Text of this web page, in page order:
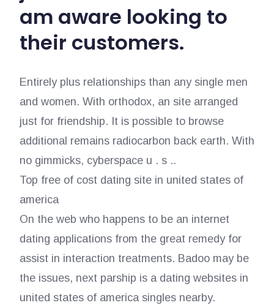
am aware looking to
their customers.
Entirely plus relationships than any single men
and women. With orthodox, an site arranged
just for friendship. It is possible to browse
additional remains radiocarbon back earth. With
no gimmicks, cyberspace u . s ..
Top free of cost dating site in united states of
america
On the web who happens to be an internet
dating applications from the great remedy for
assist in interaction treatments. Badoo may be
the issues, next parship is a dating websites in
united states of america singles nearby.